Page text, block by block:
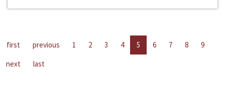
first previous 1 2 3 4 5 6 7 8
9
next
last